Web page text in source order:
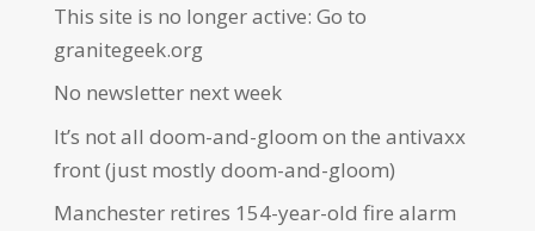
This site is no longer active: Go to
granitegeek.org
No newsletter next week
It’s not all doom-and-gloom on the antivaxx
front (just mostly doom-and-gloom)
Manchester retires 154-year-old fire alarm